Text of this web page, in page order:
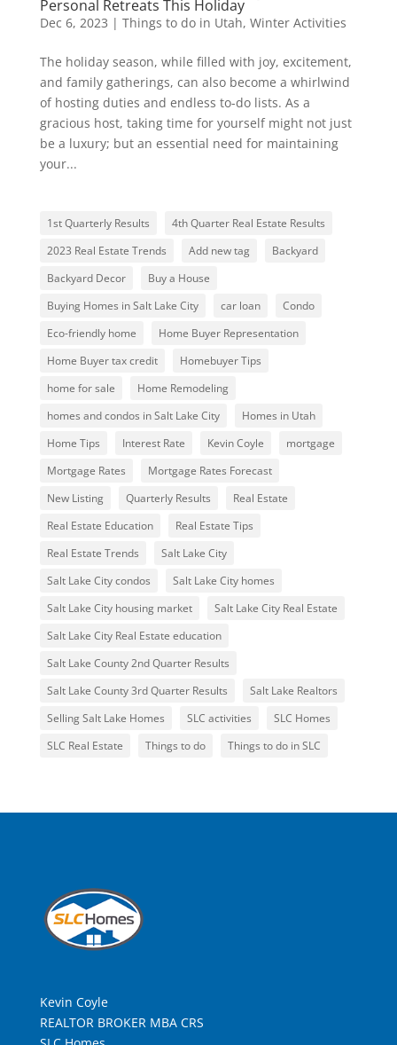
Personal Retreats This Holiday
Dec 6, 2023 | Things to do in Utah, Winter Activities
The holiday season, while filled with joy, excitement,
and family gatherings, can also become a whirlwind
of hosting duties and endless to-do lists. As a
gracious host, taking time for yourself might not just
be a luxury; but an essential need for maintaining
your...
1st Quarterly Results
4th Quarter Real Estate Results
2023 Real Estate Trends
Add new tag
Backyard
Backyard Decor
Buy a House
Buying Homes in Salt Lake City
car loan
Condo
Eco-friendly home
Home Buyer Representation
Home Buyer tax credit
Homebuyer Tips
home for sale
Home Remodeling
homes and condos in Salt Lake City
Homes in Utah
Home Tips
Interest Rate Kevin Coyle
mortgage
Mortgage Rates
Mortgage Rates Forecast
New Listing
Quarterly Results
Real Estate
Real Estate Education
Real Estate Tips
Real Estate Trends
Salt Lake City
Salt Lake City condos
Salt Lake City homes
Salt Lake City housing market
Salt Lake City Real Estate
Salt Lake City Real Estate education
Salt Lake County 2nd Quarter Results
Salt Lake County 3rd Quarter Results
Salt Lake Realtors
Selling Salt Lake Homes
SLC activities
SLC Homes
SLC Real Estate
Things to do Things to do in SLC
Kevin Coyle
REALTOR BROKER MBA CRS